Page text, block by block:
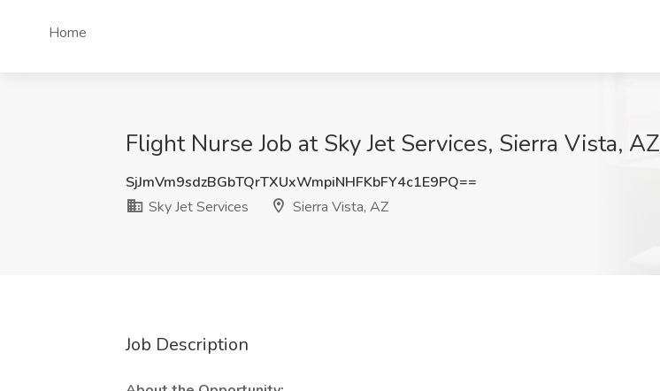
Home
Flight Nurse Job at Sky Jet Services, Sierra Vista, AZ
SjJmVm9sdzBGbTQrTXUxWmpiNHFKbFY4c1E9PQ==
Sky Jet Services
Sierra Vista, AZ
Job Description